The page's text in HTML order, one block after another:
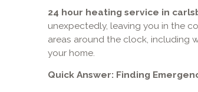
24 hour heating service in
unexpectedly, leaving you in the
areas around the clock, including
your home.
Quick Answer: Finding